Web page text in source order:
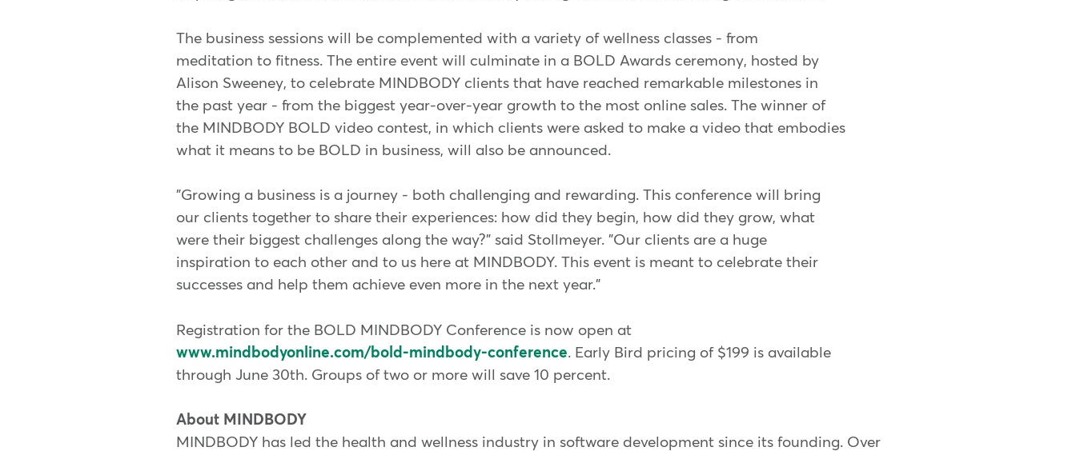
The business sessions will be complemented with a variety of wellness classes - from
meditation to fitness. The entire event will culminate in a BOLD Awards ceremony, hosted by
Alison Sweeney, to celebrate MINDBODY clients that have reached remarkable milestones in
the past year - from the biggest year-over-year growth to the most online sales. The winner of
the MINDBODY BOLD video contest, in which clients were asked to make a video that embodies
what it means to be BOLD in business, will also be announced.
"Growing a business is a journey - both challenging and rewarding. This conference will bring
our clients together to share their experiences: how did they begin, how did they grow, what
were their biggest challenges along the way?" said Stollmeyer. "Our clients are a huge
inspiration to each other and to us here at MINDBODY. This event is meant to celebrate their
successes and help them achieve even more in the next year."
Registration for the BOLD MINDBODY Conference is now open at
www.mindbodyonline.com/bold-mindbody-conference. Early Bird pricing of $199 is available
through June 30th. Groups of two or more will save 10 percent.
About MINDBODY
MINDBODY has led the health and wellness industry in software development since its founding. Over